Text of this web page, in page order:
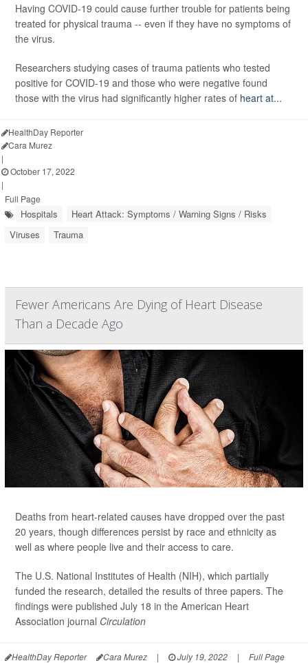
Having COVID-19 could cause further trouble for patients being
treated for physical trauma -- even if they have no symptoms of
the virus.
Researchers studying cases of trauma patients who tested
positive for COVID-19 and those who were negative found
those with the virus had significantly higher rates of heart at...
HealthDay Reporter
Cara Murez
|
October 17, 2022
|
Full Page
Hospitals
Heart Attack: Symptoms / Warning Signs / Risks
Viruses
Trauma
Fewer Americans Are Dying of Heart Disease
Than a Decade Ago
Deaths from heart-related causes have dropped over the past
20 years, though differences persist by race and ethnicity as
well as where people live and their access to care.
The U.S. National Institutes of Health (NIH), which partially
funded the research, detailed the results of three papers. The
findings were published July 18 in the American Heart
Association journal Circulation
HealthDay Reporter Cara Murez | July 19, 2022 | Full Page